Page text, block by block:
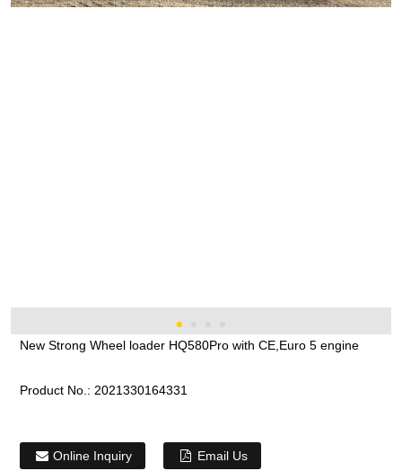
New Strong Wheel loader HQ580Pro with CE,Euro 5 engine
Product No.: 2021330164331
Online Inquiry Email Us